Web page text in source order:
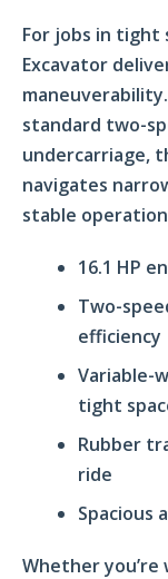
For jobs in tight
Excavator
standard two-
undercarriage,
navigates
stable
16.1 HP
Two-
efficiency
Variable-
tight
Rubber
ride
Spacious
Whether